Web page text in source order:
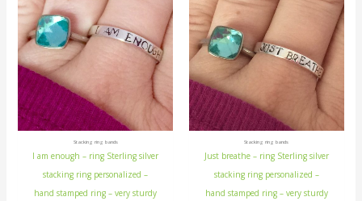
Stacking ring bands
I am enough – ring Sterling silver
stacking ring personalized –
hand stamped ring – very sturdy
Stacking ring bands
Just breathe – ring Sterling silver
stacking ring personalized –
hand stamped ring – very sturdy